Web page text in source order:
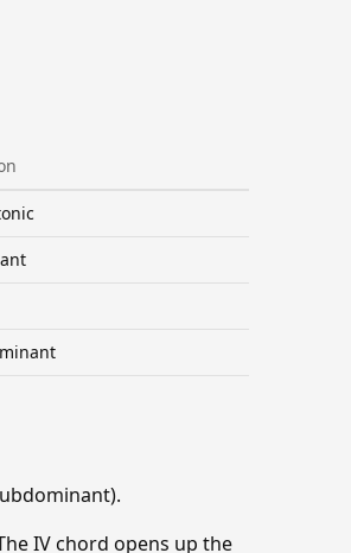
IV chord opens up the